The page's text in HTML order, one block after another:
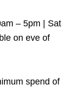
– 5pm | Sat
on eve of
spend of